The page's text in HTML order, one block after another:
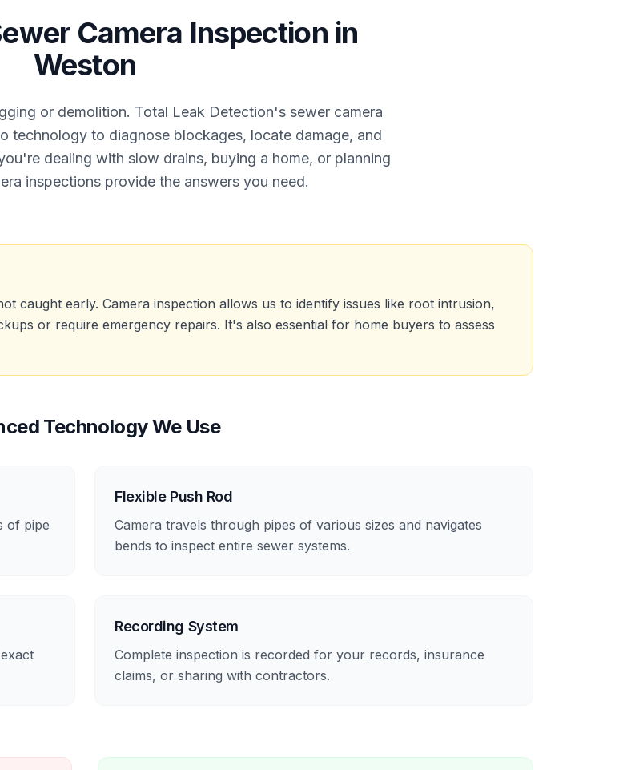
Camera Inspection in
Weston
or demolition. Total Leak Detection's sewer camera
technology to diagnose blockages, locate damage, and
dealing with slow drains, buying a home, or planning
inspections provide the answers you need.
caught early. Camera inspection allows us to identify issues like root intrusion,
or require emergency repairs. It's also essential for home buyers to assess
Technology We Use
of pipe
Flexible Push Rod
Camera travels through pipes of various sizes and navigates
bends to inspect entire sewer systems.
Recording System
Complete inspection is recorded for your records, insurance
claims, or sharing with contractors.